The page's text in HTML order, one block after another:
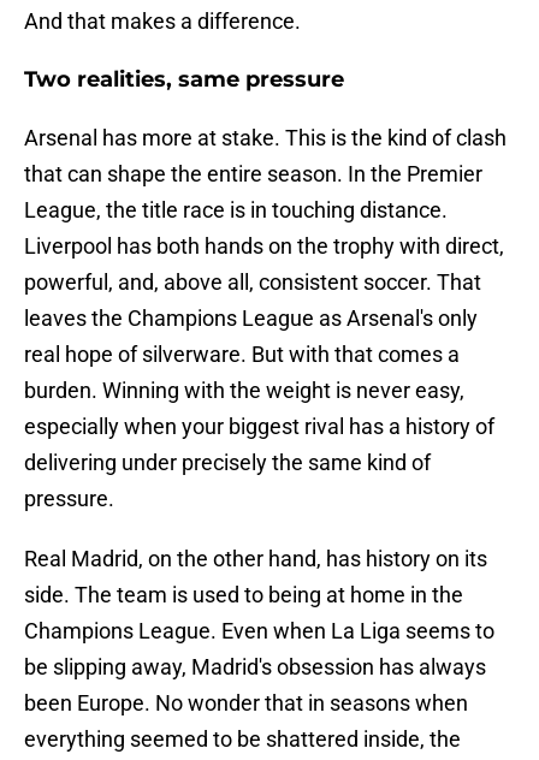
And that makes a difference.
Two realities, same pressure
Arsenal has more at stake. This is the kind of clash
that can shape the entire season. In the Premier
League, the title race is in touching distance.
Liverpool has both hands on the trophy with direct,
powerful, and, above all, consistent soccer. That
leaves the Champions League as Arsenal's only
real hope of silverware. But with that comes a
burden. Winning with the weight is never easy,
especially when your biggest rival has a history of
delivering under precisely the same kind of
pressure.
Real Madrid, on the other hand, has history on its
side. The team is used to being at home in the
Champions League. Even when La Liga seems to
be slipping away, Madrid's obsession has always
been Europe. No wonder that in seasons when
everything seemed to be shattered inside, the